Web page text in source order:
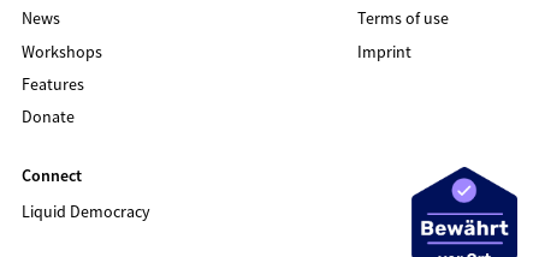
News
Workshops
Features
Donate
Terms of use
Imprint
Connect
Liquid Democracy